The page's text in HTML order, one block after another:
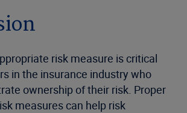
risk measure is critical
in the insurance industry who
ownership of their risk. Proper
measures can help risk